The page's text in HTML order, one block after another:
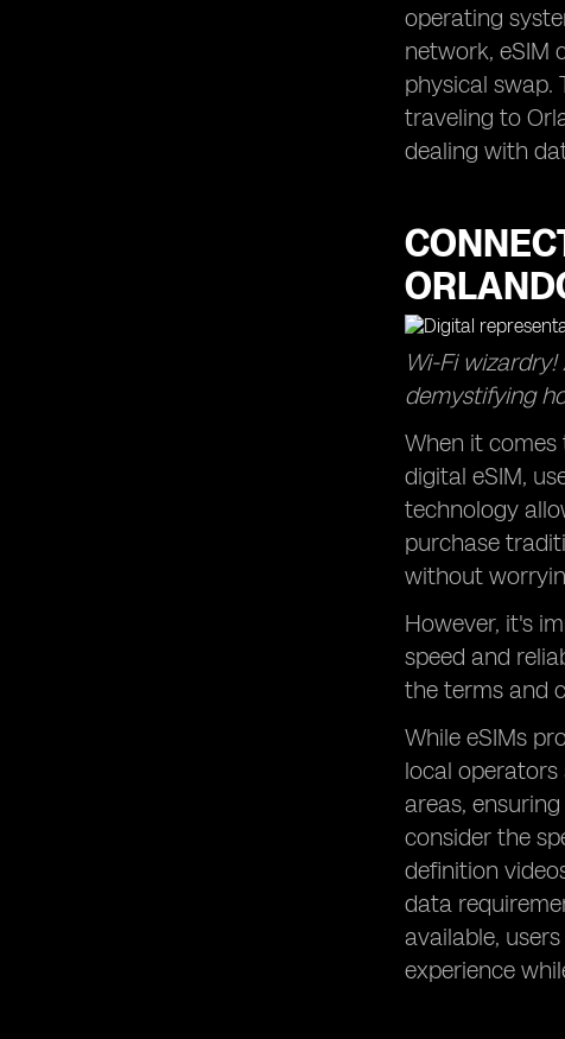
operating
network, eSIM
physical swap.
traveling to
dealing with
Wi-Fi
demystifying
When it
digital eSIM,
technology
purchase
without
However, it's
speed and
the terms and
While eSIMs
local
areas,
consider the
definition
data
available,
experience